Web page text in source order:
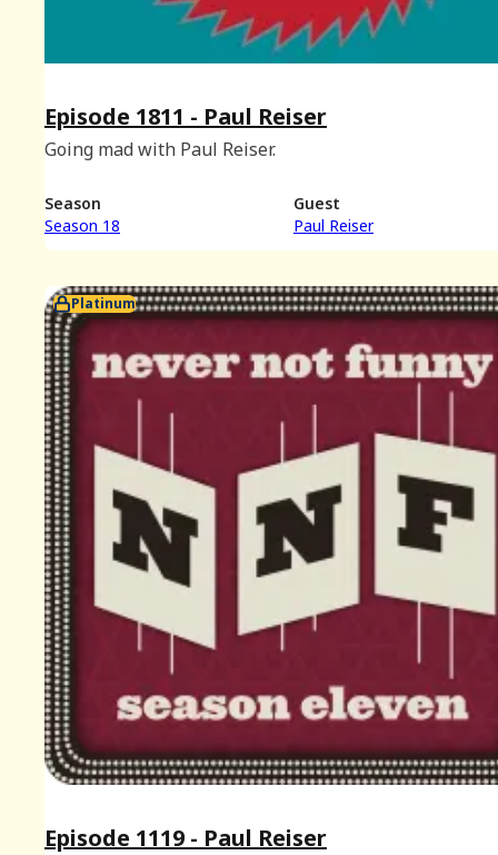
Episode 1811 - Paul Reiser
Going mad with Paul Reiser.
Season
Season 18
Guest
Paul Reiser
Platinum
Episode 1119 - Paul Reiser